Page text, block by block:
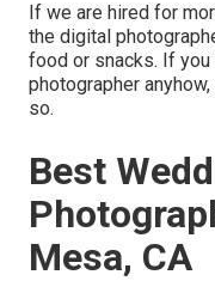
If we are hired for
the digital
food or snacks. If
photographer
so.
Best
Mesa, CA